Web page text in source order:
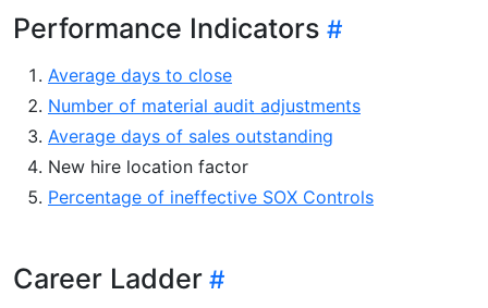
Performance Indicators
Average days to close
Number of material audit adjustments
Average days of sales outstanding
New hire location factor
Percentage of ineffective SOX Controls
Career Ladder